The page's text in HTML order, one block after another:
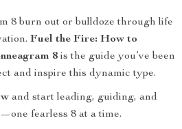
8 burn out or bulldoze through life
Fuel the Fire: How to
8 is the guide you’ve been
and inspire this dynamic type.
and start leading, guiding, and
fearless 8 at a time.